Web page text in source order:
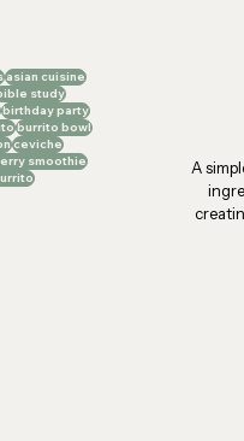
A
asian cuisine
study
birthday party
burrito bowl
ceviche
smoothie